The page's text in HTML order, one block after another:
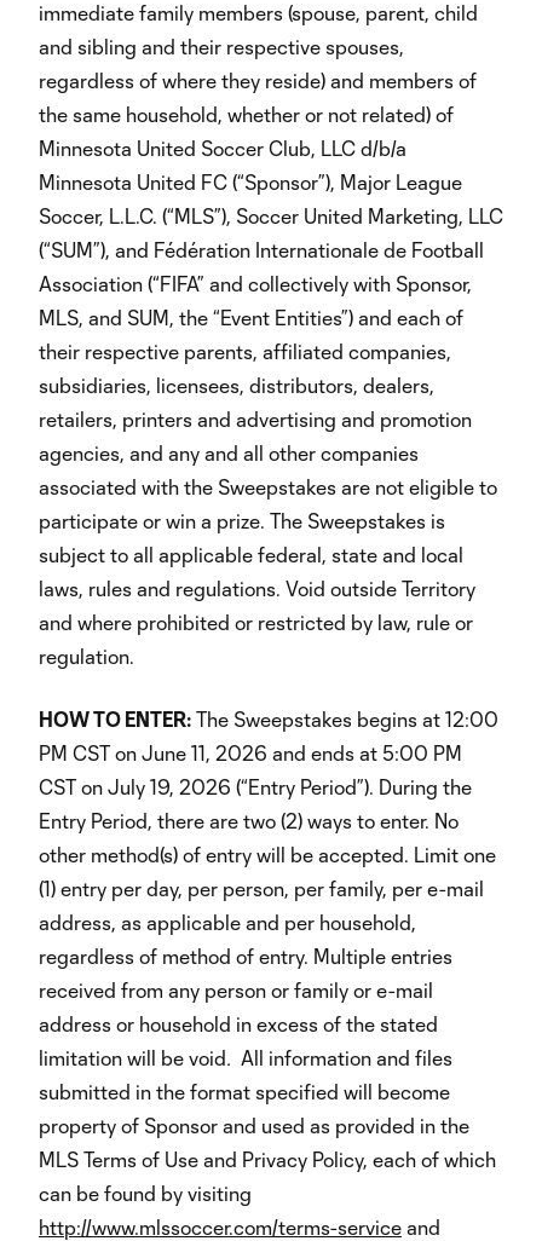
immediate family members (spouse, parent, child
and sibling and their respective spouses,
regardless of where they reside) and members of
the same household, whether or not related) of
Minnesota United Soccer Club, LLC d/b/a
Minnesota United FC (“Sponsor”), Major League
Soccer, L.L.C. (“MLS”), Soccer United Marketing, LLC
(“SUM”), and Fédération Internationale de Football
Association (“FIFA” and collectively with Sponsor,
MLS, and SUM, the “Event Entities”) and each of
their respective parents, affiliated companies,
subsidiaries, licensees, distributors, dealers,
retailers, printers and advertising and promotion
agencies, and any and all other companies
associated with the Sweepstakes are not eligible to
participate or win a prize. The Sweepstakes is
subject to all applicable federal, state and local
laws, rules and regulations. Void outside Territory
and where prohibited or restricted by law, rule or
regulation.
HOW TO ENTER: The Sweepstakes begins at 12:00
PM CST on June 11, 2026 and ends at 5:00 PM
CST on July 19, 2026 (“Entry Period”). During the
Entry Period, there are two (2) ways to enter. No
other method(s) of entry will be accepted. Limit one
(1) entry per day, per person, per family, per e-mail
address, as applicable and per household,
regardless of method of entry. Multiple entries
received from any person or family or e-mail
address or household in excess of the stated
limitation will be void. All information and files
submitted in the format specified will become
property of Sponsor and used as provided in the
MLS Terms of Use and Privacy Policy, each of which
can be found by visiting
http://www.mlssoccer.com/terms-service and